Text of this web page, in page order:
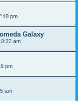
pm
Galaxy
am
pm
am